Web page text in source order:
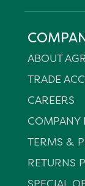
ABOUT
TRADE
CAREERS
COMPANY
TERMS &
RETURNS
SPECIAL